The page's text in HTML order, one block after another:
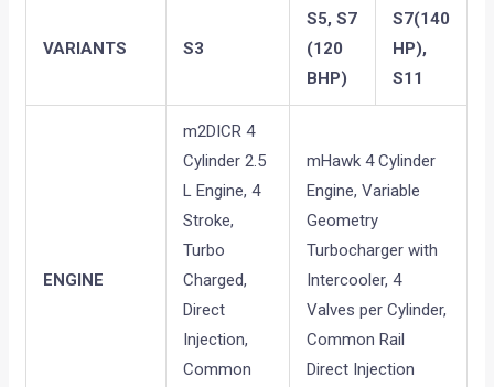
VARIANTS S3
S5, S7
(120
BHP)
S7(140
HP),
S11
ENGINE
m2DICR 4
Cylinder 2.5
L Engine, 4
Stroke,
Turbo
Charged,
Direct
Injection,
Common
mHawk 4 Cylinder
Engine, Variable
Geometry
Turbocharger with
Intercooler, 4
Valves per Cylinder,
Common Rail
Direct Injection